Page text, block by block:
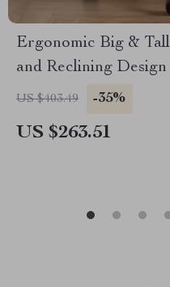
Ergonomic Big &
and Reclining Design
US $403.49 -35%
US $263.51